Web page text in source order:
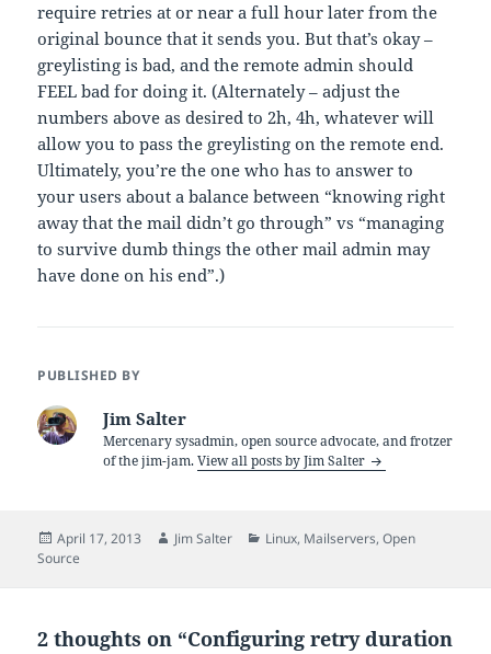
require retries at or near a full hour later from the
original bounce that it sends you. But that’s okay –
greylisting is bad, and the remote admin should
FEEL bad for doing it. (Alternately – adjust the
numbers above as desired to 2h, 4h, whatever will
allow you to pass the greylisting on the remote end.
Ultimately, you’re the one who has to answer to
your users about a balance between “knowing right
away that the mail didn’t go through” vs “managing
to survive dumb things the other mail admin may
have done on his end”.)
PUBLISHED BY
Jim Salter
Mercenary sysadmin, open source advocate, and frotzer
of the jim-jam.View all posts by Jim Salter
Posted
on
April 17, 2013 Author
Jim Salter Categories
Linux, Mailservers,Open
Source
2 thoughts on “Configuring retry duration